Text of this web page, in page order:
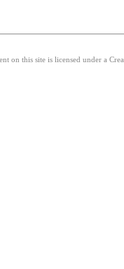
on this site is licensed under a